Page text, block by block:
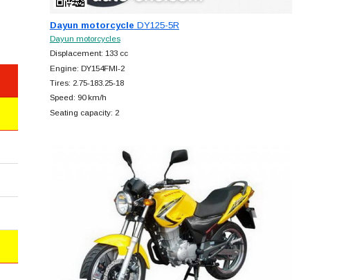
Dayun motorcycle DY125-5R
Dayun motorcycles
Displacement: 133 cc
Engine: DY154FMI-2
Tires: 2.75-183.25-18
Speed: 90 km/h
Seating capacity: 2